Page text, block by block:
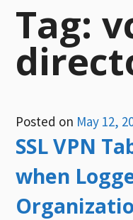
Tag:
Posted on May 12,
SSL VPN
when